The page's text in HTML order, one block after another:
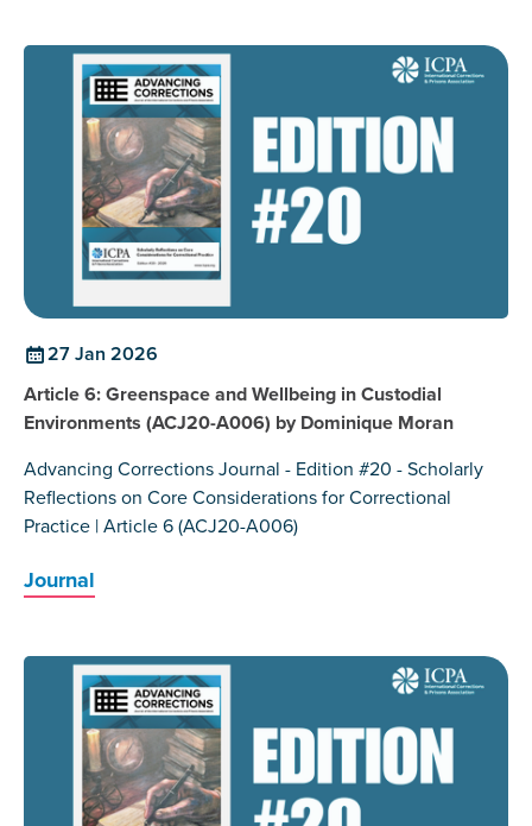
27 Jan 2026
Article 6: Greenspace and Wellbeing in Custodial
Environments (ACJ20-A006) by Dominique Moran
Advancing Corrections Journal - Edition #20 - Scholarly
Reflections on Core Considerations for Correctional
Practice | Article 6 (ACJ20-A006)
Journal